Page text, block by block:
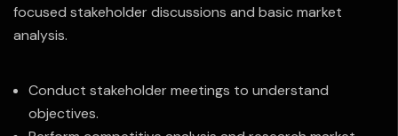
focused stakeholder discussions and basic market
analysis.
Conduct stakeholder meetings to understand
objectives.